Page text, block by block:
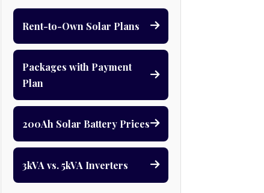
Rent-to-Own Solar Plans
Packages with Payment
Plan
200Ah Solar Battery Prices
3kVA vs. 5kVA Inverters